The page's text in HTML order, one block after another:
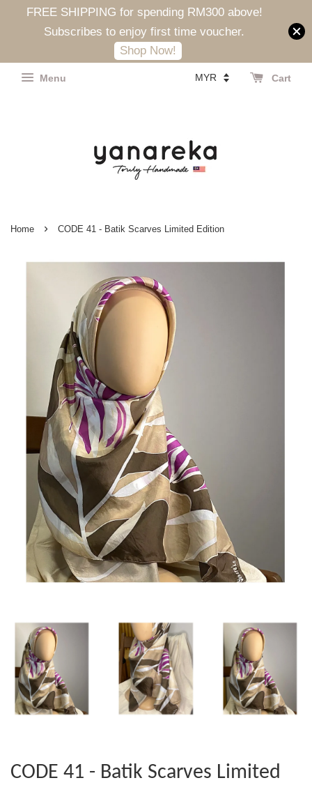
FREE SHIPPING for spending RM300 above!
Subscribes to enjoy first time voucher.
Shop Now!
Menu Cart
Home › CODE 41 - Batik Scarves Limited Edition
CODE 41 - Batik Scarves Limited